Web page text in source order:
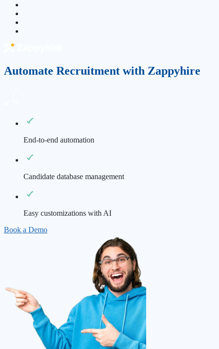
Automate Recruitment with Zappyhire
End-to-end automation
Candidate database management
Easy customizations with AI
Book a Demo